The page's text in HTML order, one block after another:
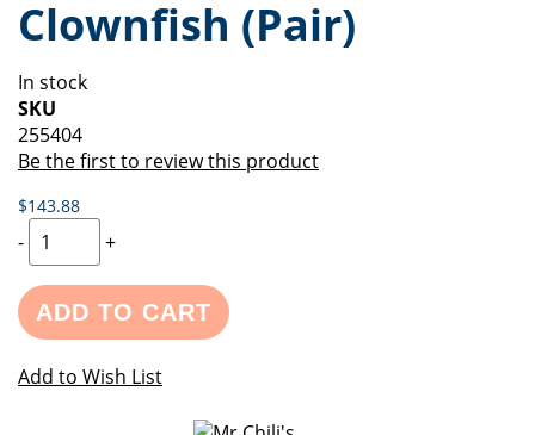
of
the
gallery
beginning
of
images
gallery
Clownfish (Pair)
In stock
SKU
255404
Be the first to review this product
$143.88
- +
ADD TO CART
Add to Wish List